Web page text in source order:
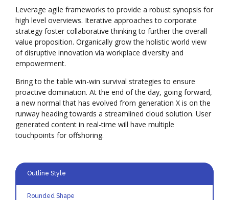
Leverage agile frameworks to provide a robust synopsis for
high level overviews. Iterative approaches to corporate
strategy foster collaborative thinking to further the overall
value proposition. Organically grow the holistic world view
of disruptive innovation via workplace diversity and
empowerment.
Bring to the table win-win survival strategies to ensure
proactive domination. At the end of the day, going forward,
a new normal that has evolved from generation X is on the
runway heading towards a streamlined cloud solution. User
generated content in real-time will have multiple
touchpoints for offshoring.
Outline Style
Rounded Shape